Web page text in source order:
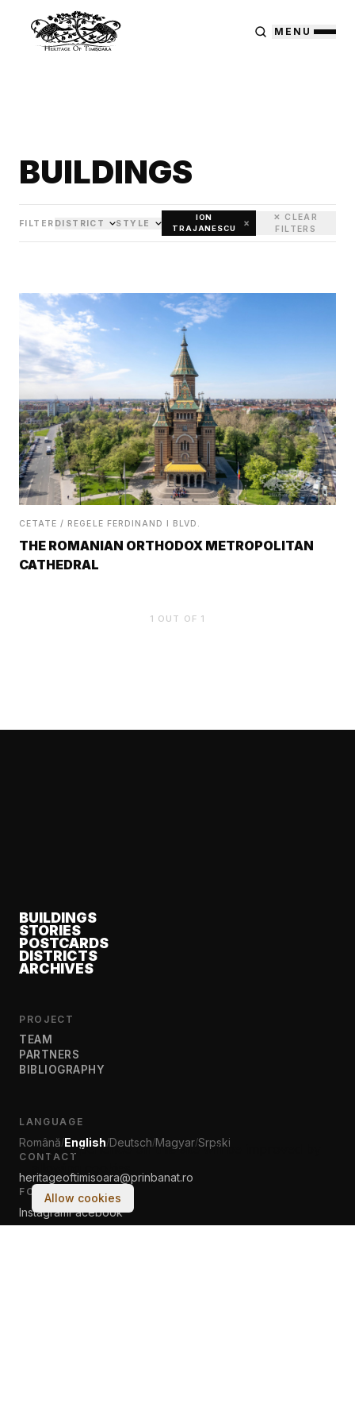
MENU
BUILDINGS
FILTER DISTRICT STYLE
ION
TRAJANESCU
×
✕ CLEAR
FILTERS
CETATE / REGELE FERDINAND I BLVD.
THE ROMANIAN ORTHODOX METROPOLITAN
CATHEDRAL
1 OUT OF 1
BUILDINGS
STORIES
POSTCARDS
DISTRICTS
ARCHIVES
PROJECT
TEAM
PARTNERS
BIBLIOGRAPHY
LANGUAGE
Română/English/Deutsch/Magyar/Srpski
CONTACT
heritageoftimisoara@prinbanat.ro
FOLLOW US
InstagramFacebook
Your experience on this site will be improved by
Allow cookies